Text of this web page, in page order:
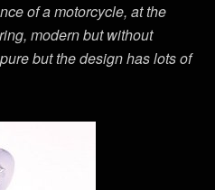
of a motorcycle, at the
modern but without
but the design has lots of